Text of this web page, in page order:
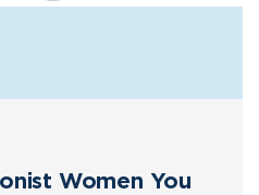
Women You